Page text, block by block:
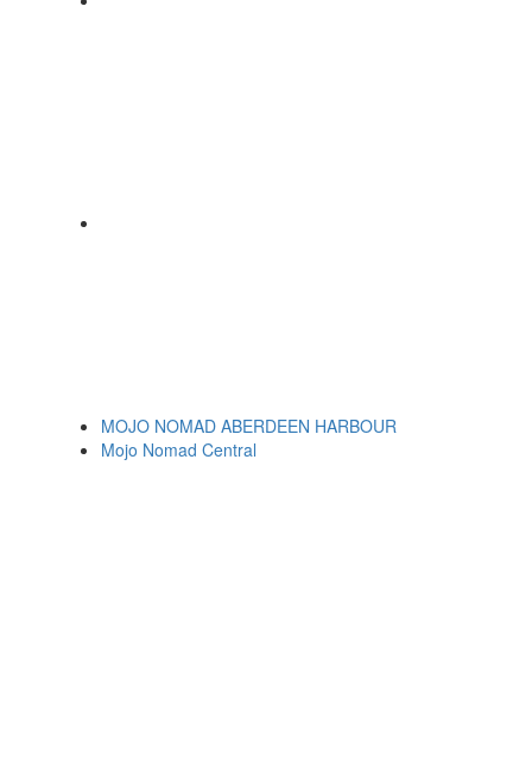
MOJO NOMAD ABERDEEN HARBOUR
Mojo Nomad Central